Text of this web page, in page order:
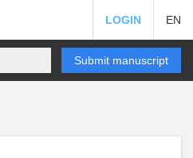
LOGIN EN
Submit manuscript